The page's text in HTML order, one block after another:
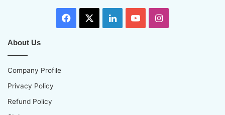
Facebook LinkedInYouTubeInstagram
About Us
Company Profile
Privacy Policy
Refund Policy